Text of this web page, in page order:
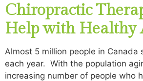
Chiropractic
Help with Healthy
Almost 5 million people in Canada
each year. With the population
increasing number of people who